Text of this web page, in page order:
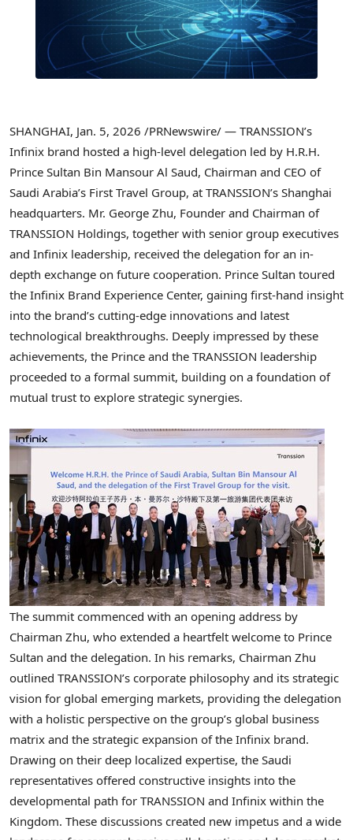
SHANGHAI, Jan. 5, 2026 /PRNewswire/ — TRANSSION’s
Infinix brand hosted a high-level delegation led by H.R.H.
Prince Sultan Bin Mansour Al Saud, Chairman and CEO of
Saudi Arabia’s First Travel Group, at TRANSSION’s Shanghai
headquarters. Mr. George Zhu, Founder and Chairman of
TRANSSION Holdings, together with senior group executives
and Infinix leadership, received the delegation for an in-
depth exchange on future cooperation. Prince Sultan toured
the Infinix Brand Experience Center, gaining first-hand insight
into the brand’s cutting-edge innovations and latest
technological breakthroughs. Deeply impressed by these
achievements, the Prince and the TRANSSION leadership
proceeded to a formal summit, building on a foundation of
mutual trust to explore strategic synergies.
The summit commenced with an opening address by
Chairman Zhu, who extended a heartfelt welcome to Prince
Sultan and the delegation. In his remarks, Chairman Zhu
outlined TRANSSION’s corporate philosophy and its strategic
vision for global emerging markets, providing the delegation
with a holistic perspective on the group’s global business
matrix and the strategic expansion of the Infinix brand.
Drawing on their deep localized expertise, the Saudi
representatives offered constructive insights into the
developmental path for TRANSSION and Infinix within the
Kingdom. These discussions created new impetus and a wide